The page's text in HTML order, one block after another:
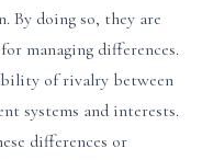
By doing so, they are
managing differences.
of rivalry between
systems and interests.
differences or